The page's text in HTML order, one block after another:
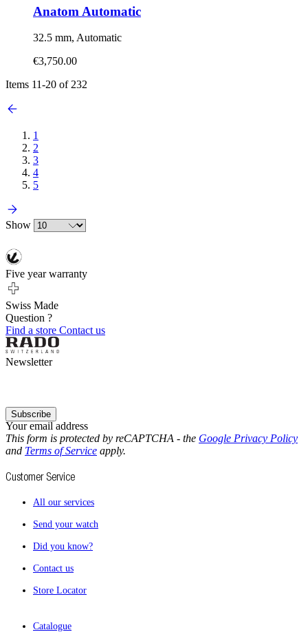
Anatom Automatic
32.5 mm, Automatic
€3,750.00
Items 11-20 of 232
1
2
3
4
5
Show
Five year warranty
Swiss Made
Question ?
Find a store Contact us
Newsletter
Your email address
Subscribe
This form is protected by reCAPTCHA - the Google Privacy Policy
and Terms of Service apply.
Customer Service
All our services
Send your watch
Did you know?
Contact us
Store Locator
Catalogue